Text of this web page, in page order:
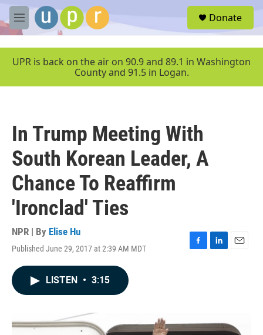
Skip to main content
M
e
u
Donate
UPR is back on the air on 90.9 and 89.1 in Washington
County and 91.5 in Logan.
In Trump Meeting With
South Korean Leader, A
Chance To Reaffirm
'Ironclad' Ties
NPR | By Elise Hu
Published June 29, 2017 at 2:39 AM MDT
F
k
L
n
E
LISTEN • 3:15